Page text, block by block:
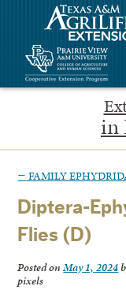
in
← FAMILY
Diptera-
Flies (D)
Posted onMay 1, 2024
pixels